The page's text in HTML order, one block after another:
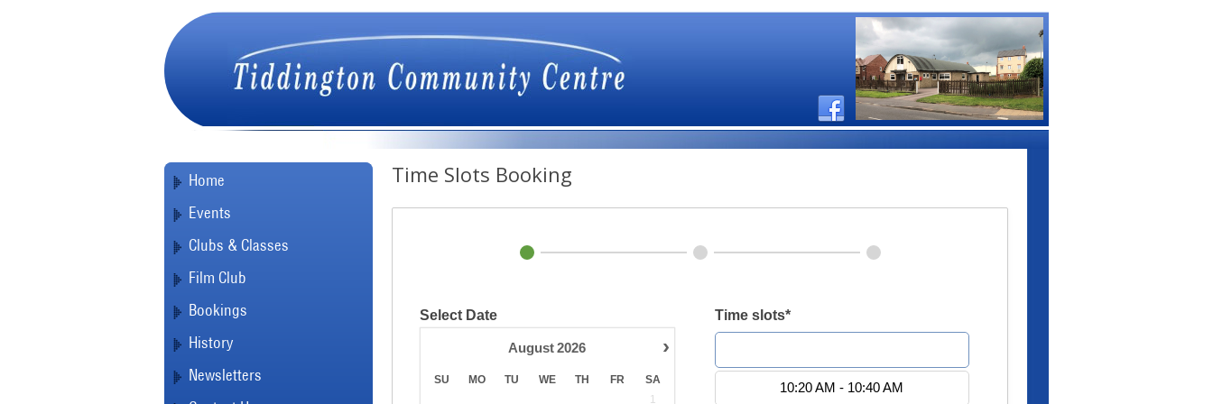
Time Slots Booking
Select Date
›
August2026
SU MO TU WE TH FR
SA
1
Time slots*
10:20 AM - 10:40 AM
Home
Events
Clubs & Classes
Film Club
Bookings
History
Newsletters